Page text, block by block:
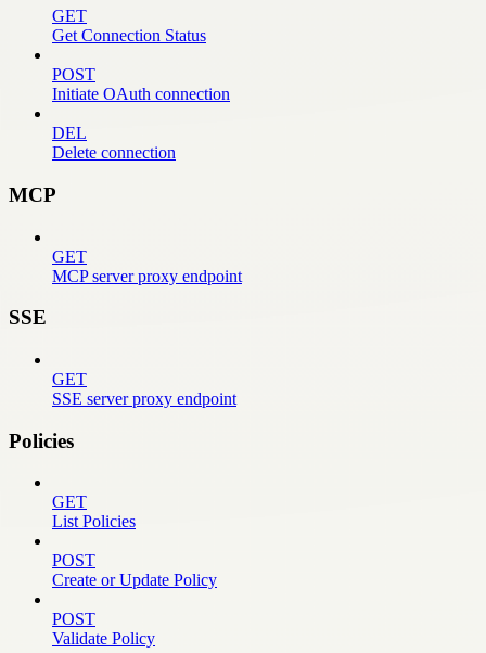
GET
Get Connection Status
POST
Initiate OAuth connection
DEL
Delete connection
MCP
GET
MCP server proxy endpoint
SSE
GET
SSE server proxy endpoint
Policies
GET
List Policies
POST
Create or Update Policy
POST
Validate Policy